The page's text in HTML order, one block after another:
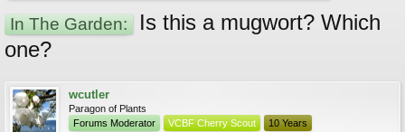
In The Garden:
Is this a mugwort? Which
one?
wcutler
Paragon of Plants
Forums Moderator
VCBF Cherry Scout 10 Years